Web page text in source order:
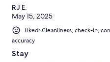
RJ E.
May 15, 2025
Liked: Cleanliness, check-in,
accuracy
Stay